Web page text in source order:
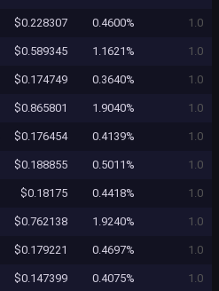
$0.228307 0.4600% 1.0
$0.589345 1.1621% 1.0
$0.174749 0.3640% 1.0
$0.865801 1.9040% 1.0
$0.176454 0.4139% 1.0
$0.188855 0.5011% 1.0
$0.18175 0.4418% 1.0
$0.762138 1.9240% 1.0
$0.179221 0.4697% 1.0
$0.147399 0.4075% 1.0